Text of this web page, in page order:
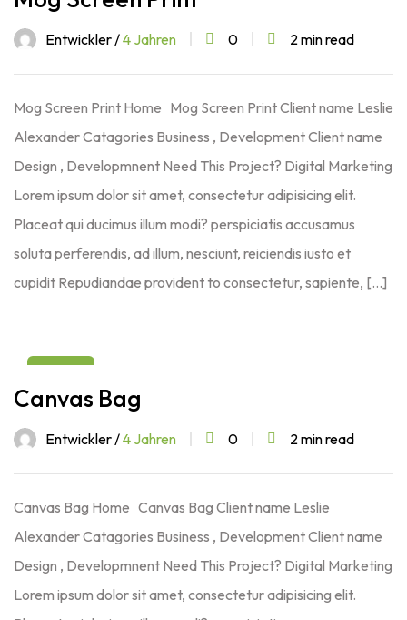
Entwickler /4 Jahren 0 2 min read
Mog Screen Print Home Mog Screen Print Client name Leslie
Alexander Catagories Business , Development Client name
Design , Developmnent Need This Project? Digital Marketing
Lorem ipsum dolor sit amet, consectetur adipisicing elit.
Placeat qui ducimus illum modi? perspiciatis accusamus
soluta perferendis, ad illum, nesciunt, reiciendis iusto et
cupidit Repudiandae provident to consectetur, sapiente, […]
Aug
Canvas Bag
Entwickler /4 Jahren 0 2 min read
Canvas Bag Home Canvas Bag Client name Leslie
Alexander Catagories Business , Development Client name
Design , Developmnent Need This Project? Digital Marketing
Lorem ipsum dolor sit amet, consectetur adipisicing elit.